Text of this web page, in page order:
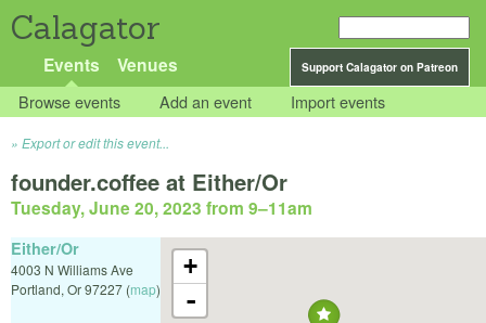
Calagator
Support Calagator on Patreon
Events Venues
Browse events Add an event Import events
Export or edit this event...
founder.coffee at Either/Or
Tuesday, June 20, 2023 from 9–11am
+
-
Either/Or
4003 N Williams Ave
Portland, Or97227 (map)